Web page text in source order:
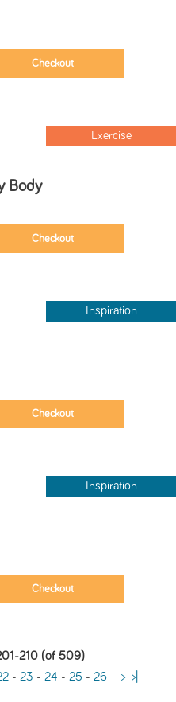
Exercise
Body
Inspiration
Inspiration
210 (of 509)
- 23 - 24 - 25 - 26 > >|